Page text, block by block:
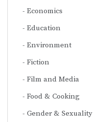
Economics
Education
Environment
Fiction
Film and Media
Food & Cooking
Gender & Sexuality